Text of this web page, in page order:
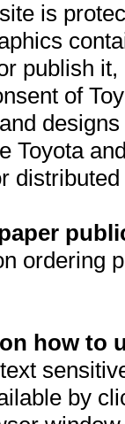
is
publish
of
Toyota
ordering
how to
by